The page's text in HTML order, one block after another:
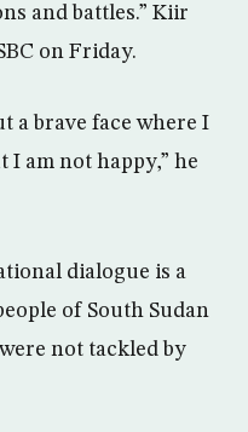
and battles.” Kiir
on Friday.
a brave face where I
I am not happy,” he
dialogue is a
of South Sudan
not tackled by